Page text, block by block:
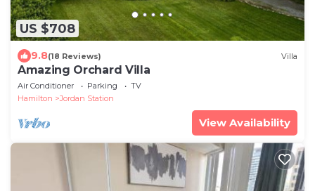
US $708
9.8(18 Reviews) Villa
Amazing Orchard Villa
Air Conditioner Parking
TV
Hamilton
Jordan Station
View Availability